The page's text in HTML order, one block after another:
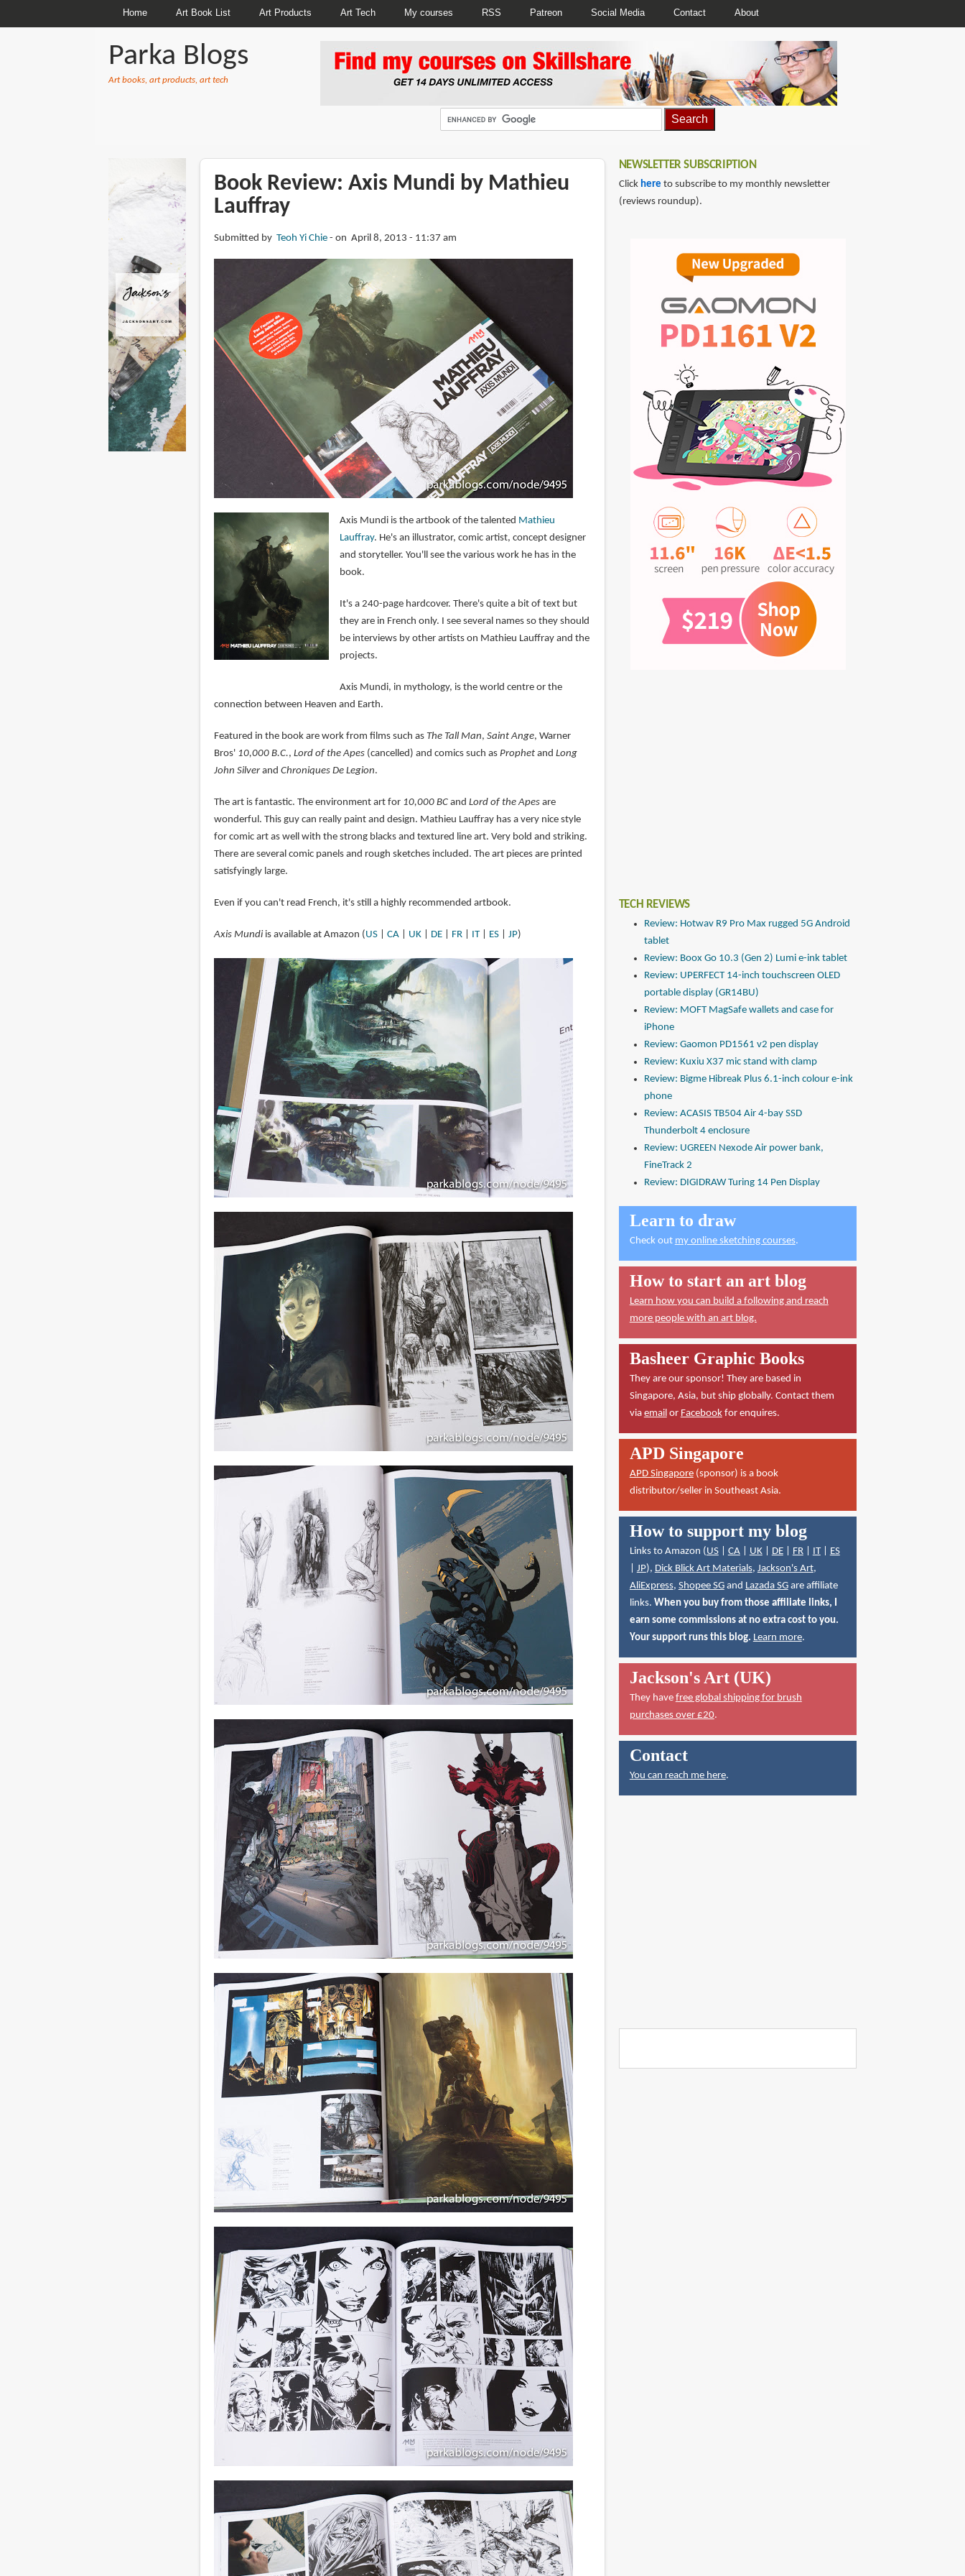
Home Art Book List Art Products Art Tech My courses RSS Patreon Social Media Contact About
Parka Blogs
Art books, art products, art tech
Book Review: Axis Mundi by Mathieu
Lauffray
Submitted by Teoh Yi Chie on April 8, 2013 - 11:37 am
Axis Mundi is the artbook of the talented Mathieu
Lauffray. He's an illustrator, comic artist, concept designer
and storyteller. You'll see the various work he has in the
book.
It's a 240-page hardcover. There's quite a bit of text but
they are in French only. I see several names so they should
be interviews by other artists on Mathieu Lauffray and the
projects.
Axis Mundi, in mythology, is the world centre or the
connection between Heaven and Earth.
Featured in the book are work from films such as The Tall Man, Saint Ange, Warner
Bros' 10,000 B.C., Lord of the Apes(cancelled) and comics such as Prophetand Long
John Silverand Chroniques De Legion.
The art is fantastic. The environment art for 10,000 BCand Lord of the Apesare
wonderful. This guy can really paint and design. Mathieu Lauffray has a very nice style
for comic art as well with the strong blacks and textured line art. Very bold and striking.
There are several comic panels and rough sketches included. The art pieces are printed
satisfyingly large.
Even if you can't read French, it's still a highly recommended artbook.
Axis Mundiis available at Amazon (US| CA| UK| DE| FR| IT| ES| JP)
NEWSLETTER SUBSCRIPTION
Click here to subscribe to my monthly newsletter
(reviews roundup).
TECH REVIEWS
Review: Hotwav R9 Pro Max rugged 5G Android
tablet
Review: Boox Go 10.3 (Gen 2) Lumi e-ink tablet
Review: UPERFECT 14-inch touchscreen OLED
portable display (GR14BU)
Review: MOFT MagSafe wallets and case for
iPhone
Review: Gaomon PD1561 v2 pen display
Review: Kuxiu X37 mic stand with clamp
Review: Bigme Hibreak Plus 6.1-inch colour e-ink
phone
Review: ACASIS TB504 Air 4-bay SSD
Thunderbolt 4 enclosure
Review: UGREEN Nexode Air power bank,
FineTrack 2
Review: DIGIDRAW Turing 14 Pen Display
Learn to draw
Check out my online sketching courses.
How to start an art blog
Learn how you can build a following and reach
more people with an art blog.
Basheer Graphic Books
They are our sponsor! They are based in
Singapore, Asia, but ship globally. Contact them
via emailor Facebookfor enquires.
APD Singapore
APD Singapore(sponsor) is a book
distributor/seller in Southeast Asia.
How to support my blog
Links to Amazon (US| CA| UK| DE| FR| IT| ES
JP), Dick Blick Art Materials, Jackson's Art,
AliExpress, Shopee SGand Lazada SGare affiliate
links. When you buy from those affiliate links, I
earn some commissions at no extra cost to you.
Your support runs this blog. Learn more.
Jackson's Art (UK)
They have free global shipping for brush
purchases over £20.
Contact
You can reach me here.